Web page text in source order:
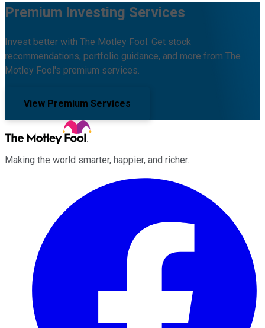
Premium Investing Services
Invest better with The Motley Fool. Get stock
recommendations, portfolio guidance, and more from The
Motley Fool's premium services.
View Premium Services
Making the world smarter, happier, and richer.